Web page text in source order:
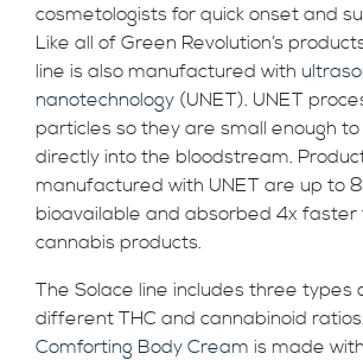
cosmetologists for quick onset and
Like all of Green Revolution’s
line is also manufactured with
nanotechnology (UNET). UNET
particles so they are small enough
directly into the bloodstream.
manufactured with UNET are up to
bioavailable and absorbed 4x faster
cannabis products.
The Solace line includes three types
different THC and cannabinoid
Comforting Body Cream is made